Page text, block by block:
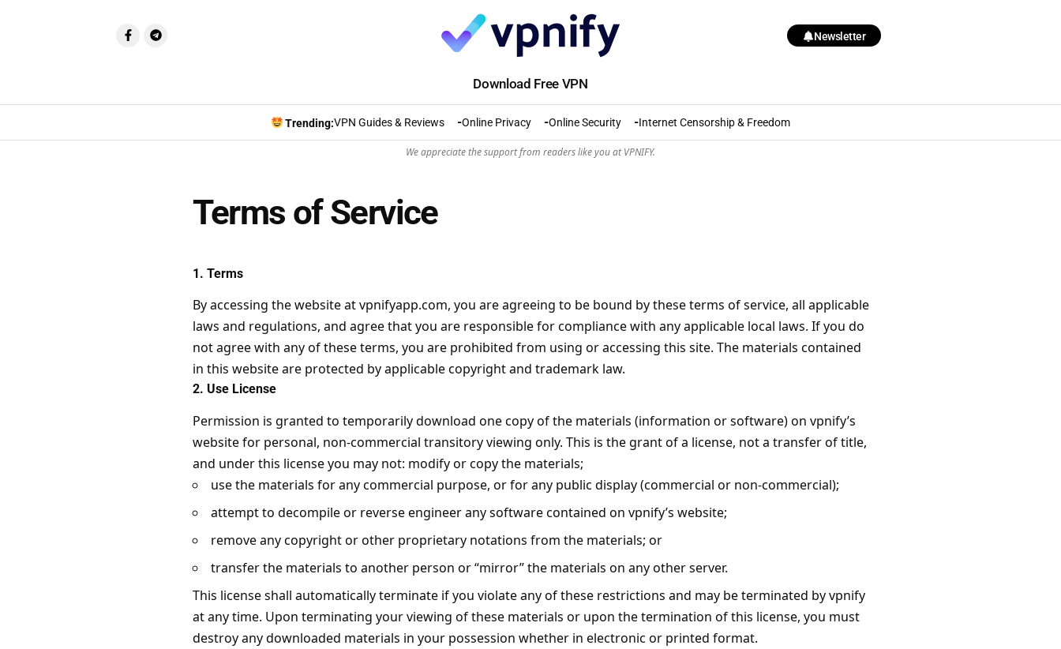
Newsletter
Download Free VPN
Trending:VPN Guides & Reviews Online Privacy Online Security Internet Censorship & Freedom
We appreciate the support from readers like you at VPNIFY.
Terms of Service
1. Terms
By accessing the website atvpnifyapp.com, you are agreeing to be bound by these terms of service, all applicable
laws and regulations, and agree that you are responsible for compliance with any applicable local laws. If you do
not agree with any of these terms, you are prohibited from using or accessing this site. The materials contained
in this website are protected by applicable copyright and trademark law.
2. Use License
Permission is granted to temporarily download one copy of the materials (information or software) on vpnify’s
website for personal, non-commercial transitory viewing only. This is the grant of a license, not a transfer of title,
and under this license you may not: modify or copy the materials;
use the materials for any commercial purpose, or for any public display (commercial or non-commercial);
attempt to decompile or reverse engineer any software contained on vpnify’s website;
remove any copyright or other proprietary notations from the materials; or
transfer the materials to another person or “mirror” the materials on any other server.
This license shall automatically terminate if you violate any of these restrictions and may be terminated by vpnify
at any time. Upon terminating your viewing of these materials or upon the termination of this license, you must
destroy any downloaded materials in your possession whether in electronic or printed format.